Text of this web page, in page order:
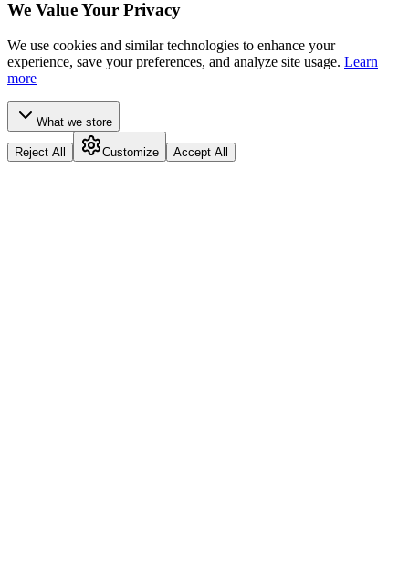
We Value Your Privacy
We use cookies and similar technologies to enhance your
experience, save your preferences, and analyze site usage. Learn
more
What we store
Reject All Customize Accept All